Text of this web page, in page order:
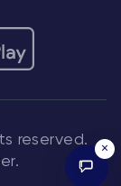
reserved.
×